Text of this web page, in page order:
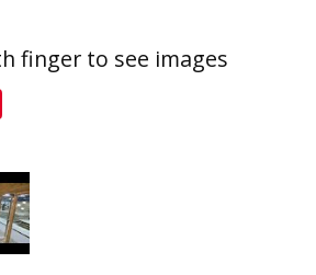
finger to see images